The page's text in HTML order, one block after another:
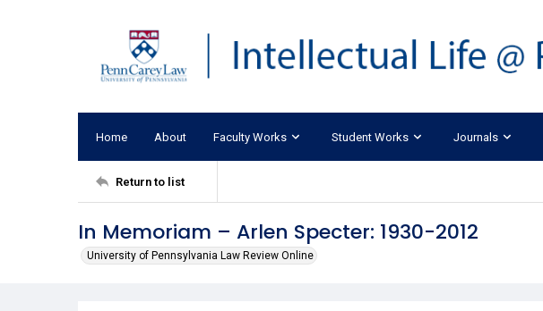
Home About Faculty Works Student Works Journals
Return to list
In Memoriam – Arlen Specter: 1930-2012
University of Pennsylvania Law Review Online